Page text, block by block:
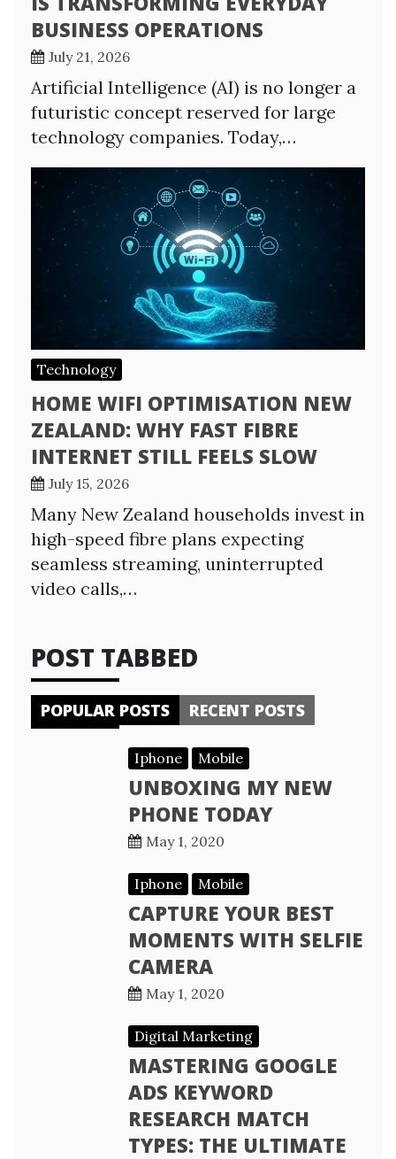
BUSINESS OPERATIONS
July 21, 2026
Artificial Intelligence (AI) is no longer a
futuristic concept reserved for large
technology companies. Today,…
Technology
HOME WIFI OPTIMISATION NEW
ZEALAND: WHY FAST FIBRE
INTERNET STILL FEELS SLOW
July 15, 2026
Many New Zealand households invest in
high-speed fibre plans expecting
seamless streaming, uninterrupted
video calls,…
POST TABBED
POPULAR POSTS RECENT POSTS
Iphone Mobile
UNBOXING MY NEW
PHONE TODAY
May 1, 2020
Iphone Mobile
CAPTURE YOUR BEST
MOMENTS WITH SELFIE
CAMERA
May 1, 2020
Digital Marketing
MASTERING GOOGLE
ADS KEYWORD
RESEARCH MATCH
TYPES: THE ULTIMATE